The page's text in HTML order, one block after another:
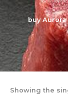
buy
Showing the